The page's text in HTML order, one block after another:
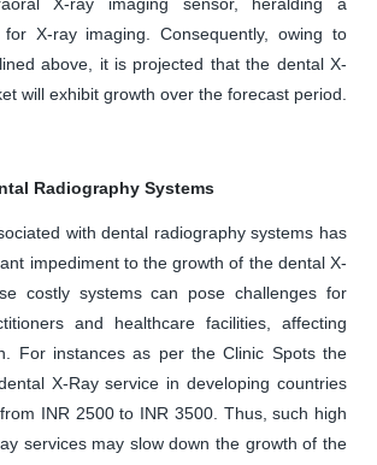
X-ray imaging. Consequently, owing to
above, it is projected that the dental X-
will exhibit growth over the forecast period.
Radiography Systems
with dental radiography systems has
impediment to the growth of the dental X-
costly systems can pose challenges for
and healthcare facilities, affecting
For instances as per the Clinic Spots the
X-Ray service in developing countries
INR 2500 to INR 3500. Thus, such high
services may slow down the growth of the